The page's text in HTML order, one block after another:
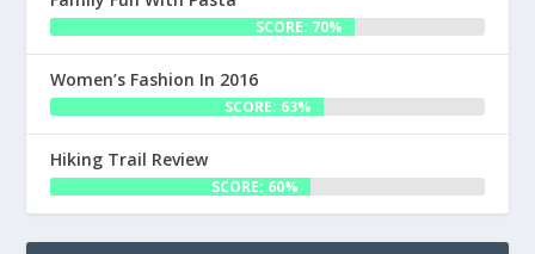
SCORE: 70%
Women’s Fashion In 2016
SCORE: 63%
Hiking Trail Review
SCORE: 60%